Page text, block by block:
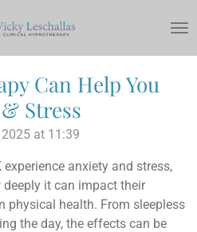
Can Help You
Stress
at 11:39
anxiety and stress,
it can impact their
physical health. From sleepless
the day, the effects can be